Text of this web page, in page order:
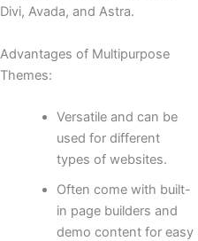
Divi, Avada, and Astra.
Advantages of Multipurpose
Themes:
Versatile and can be
used for different
types of websites.
Often come with built-
in page builders and
demo content for easy